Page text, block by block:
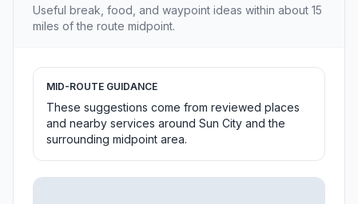
Useful break, food, and waypoint ideas within about 15
miles of the route midpoint.
MID-ROUTE GUIDANCE
These suggestions come from reviewed places
and nearby services around Sun City and the
surrounding midpoint area.